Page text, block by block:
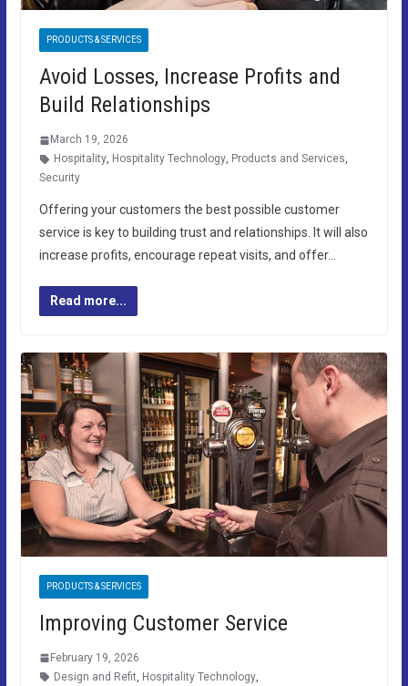
PRODUCTS & SERVICES
Avoid Losses, Increase Profits and
Build Relationships
March 19, 2026
Hospitality, Hospitality Technology, Products and Services,
Security
Offering your customers the best possible customer
service is key to building trust and relationships. It will also
increase profits, encourage repeat visits, and offer…
Read more...
PRODUCTS & SERVICES
Improving Customer Service
February 19, 2026
Design and Refit, Hospitality Technology,